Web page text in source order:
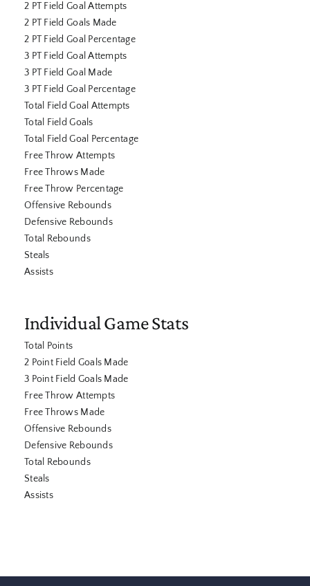
2 PT Field Goal Attempts
2 PT Field Goals Made
2 PT Field Goal Percentage
3 PT Field Goal Attempts
3 PT Field Goal Made
3 PT Field Goal Percentage
Total Field Goal Attempts
Total Field Goals
Total Field Goal Percentage
Free Throw Attempts
Free Throws Made
Free Throw Percentage
Offensive Rebounds
Defensive Rebounds
Total Rebounds
Steals
Assists
Individual Game Stats
Total Points
2 Point Field Goals Made
3 Point Field Goals Made
Free Throw Attempts
Free Throws Made
Offensive Rebounds
Defensive Rebounds
Total Rebounds
Steals
Assists